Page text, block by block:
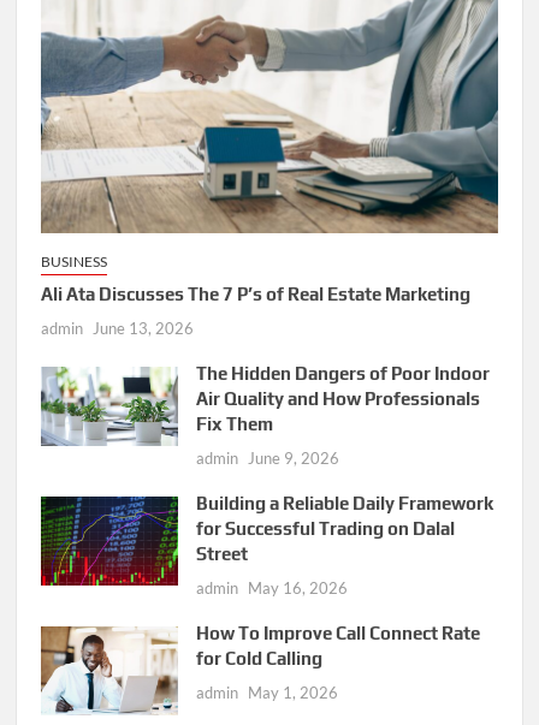
BUSINESS
Ali Ata Discusses The 7 P’s of Real Estate Marketing
admin June 13, 2026
The Hidden Dangers of Poor Indoor
Air Quality and How Professionals
Fix Them
admin June 9, 2026
Building a Reliable Daily Framework
for Successful Trading on Dalal
Street
admin May 16, 2026
How To Improve Call Connect Rate
for Cold Calling
admin May 1, 2026